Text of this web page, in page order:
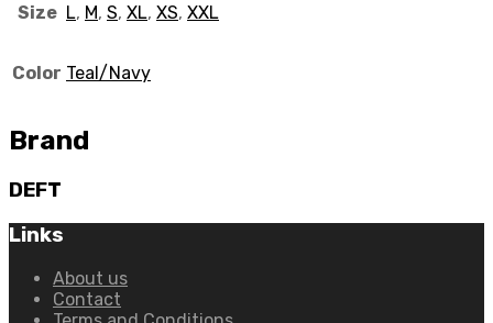
Size L, M, S, XL, XS, XXL
Color Teal/Navy
Brand
DEFT
Links
About us
Contact